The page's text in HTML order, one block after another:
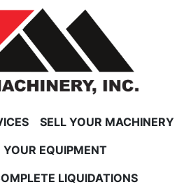
SELL YOUR MACHINERY
YOUR EQUIPMENT
LIQUIDATIONS